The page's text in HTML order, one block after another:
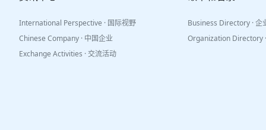
International Perspective · 国际视野
Chinese Company · 中国企业
Exchange Activities · 交流活动
Business Directory · 企
Organization Directory